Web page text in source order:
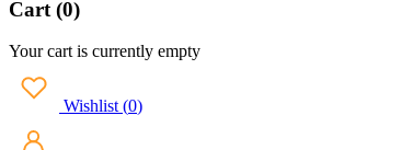
Cart (0)
Your cart is currently empty
Wishlist (0)